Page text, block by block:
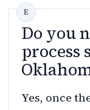
Do you
process
Yes, once